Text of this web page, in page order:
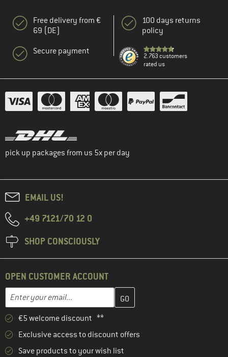
Free delivery from €
69 (DE)
Secure payment
100 days returns
policy
2.763 customers
rated us
pick up packages from us 5x per day
EMAIL US!
+49 7121/70 12 0
SHOP CONSCIOUSLY
OPEN CUSTOMER ACCOUNT
Email address
Enter your email address here and create your customer
€5 welcome discount **
Exclusive access to discount offers
Save products to your wish list